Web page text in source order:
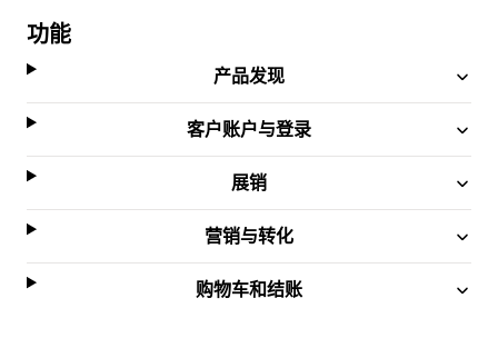
功能
产品发现
客户账户与登录
展销
营销与转化
购物车和结账